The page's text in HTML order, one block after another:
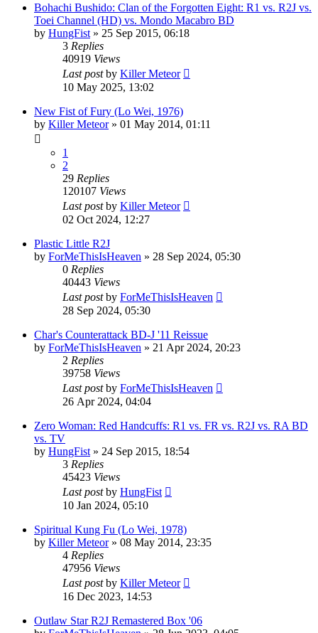
Bohachi Bushido: Clan of the Forgotten Eight: R1 vs. R2J vs.
Toei Channel (HD) vs. Mondo Macabro BD
by HungFist » 25 Sep 2015, 06:18
3 Replies
40919 Views
Last postby Killer Meteor
10 May 2025, 13:02
New Fist of Fury (Lo Wei, 1976)
by Killer Meteor» 01 May 2014, 01:11
1
2
29 Replies
120107 Views
Last postby Killer Meteor
02 Oct 2024, 12:27
Plastic Little R2J
by ForMeThisIsHeaven » 28 Sep 2024, 05:30
0 Replies
40443 Views
Last postby ForMeThisIsHeaven
28 Sep 2024, 05:30
Char's Counterattack BD-J '11 Reissue
by ForMeThisIsHeaven » 21 Apr 2024, 20:23
2 Replies
39758 Views
Last postby ForMeThisIsHeaven
26 Apr 2024, 04:04
Zero Woman: Red Handcuffs: R1 vs. FR vs. R2J vs. RA BD
vs. TV
by HungFist » 24 Sep 2015, 18:54
3 Replies
45423 Views
Last postby HungFist
10 Jan 2024, 05:10
Spiritual Kung Fu (Lo Wei, 1978)
by Killer Meteor» 08 May 2014, 23:35
4 Replies
47956 Views
Last postby Killer Meteor
16 Dec 2023, 14:53
Outlaw Star R2J Remastered Box '06